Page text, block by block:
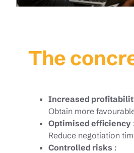
The
Increased
Obtain more
Optimised efficiency
Reduce negotiation
Controlled risks :